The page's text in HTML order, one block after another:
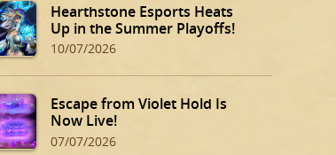
Hearthstone Esports Heats
Up in the Summer Playoffs!
10/07/2026
Escape from Violet Hold Is
Now Live!
07/07/2026